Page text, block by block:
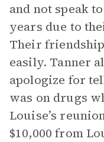
and not speak
years due to
Their
easily. Tanner
apologize for
was on drugs
Louise’s
$10,000 from